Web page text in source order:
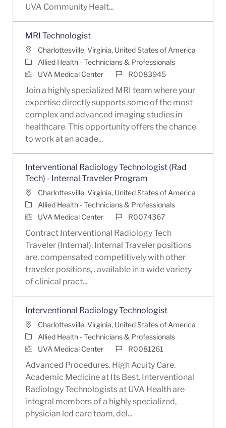
UVA Community Healt...
MRI Technologist
LocationCharlottesville, Virginia, United States of America
Category
Allied Health - Technicians & Professionals
UVA Medical Center
Job IdR0083945
Join a highly specialized MRI team where your
expertise directly supports some of the most
complex and advanced imaging studies in
healthcare. This opportunity offers the chance
to work at an acade...
Interventional Radiology Technologist (Rad
Tech) - Internal Traveler Program
LocationCharlottesville, Virginia, United States of America
Category
Allied Health - Technicians & Professionals
UVA Medical Center
Job IdR0074367
Contract Interventional Radiology Tech
Traveler (Internal). Internal Traveler positions
are. compensated competitively with other
traveler positions, . available in a wide variety
of clinical pract...
Interventional Radiology Technologist
LocationCharlottesville, Virginia, United States of America
Category
Allied Health - Technicians & Professionals
UVA Medical Center
Job IdR0081261
Advanced Procedures. High Acuity Care.
Academic Medicine at Its Best. Interventional
Radiology Technologists at UVA Health are
integral members of a highly specialized,
physician led care team, del...